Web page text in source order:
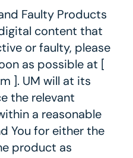
Faulty Products
content that
or faulty, please
as possible at [
]. UM will at its
the relevant
a reasonable
You for either the
product as